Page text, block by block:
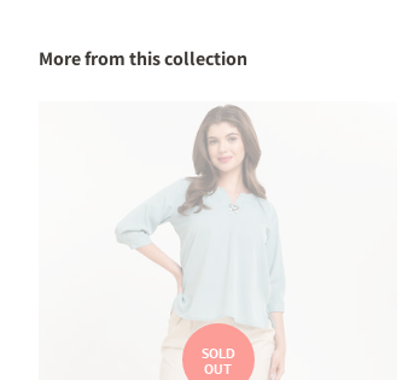
More from this collection
SOLD
OUT